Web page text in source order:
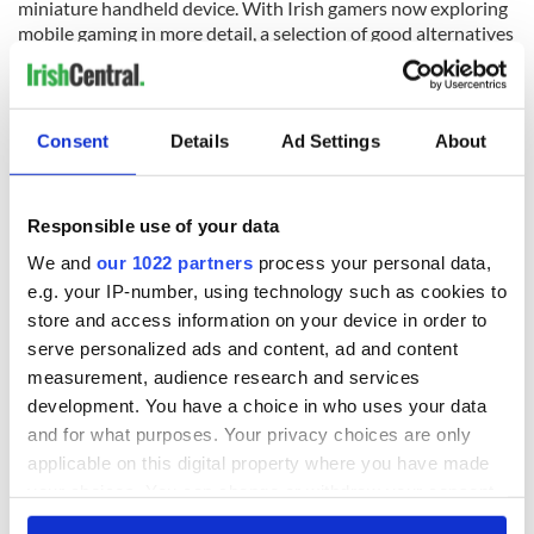
Consent Details Ad Settings About
Responsible use of your data
We and our 1022 partners process your personal data,
e.g. your IP-number, using technology such as cookies to
store and access information on your device in order to
serve personalized ads and content, ad and content
measurement, audience research and services
development. You have a choice in who uses your data
and for what purposes. Your privacy choices are only
applicable on this digital property where you have made
any time from the Cookie Declaration or by clicking on
miniature handheld device. With Irish gamers now exploring
mobile gaming in more detail, a selection of good alternatives
have emerged alongside the more favoured options above.
Other games being explored by Irish mobile gamers includes
the likes of Royal Match, Township, Fishdom, Candy Crush
Soda Saga, Evony: The King’s Return, Pokemon Go, and
READ NEXT
Ireland's ancient
holy wells of Saint
The top movies
filmed along
Ireland’s Wild
Atlantic Way
The London Jew
gave his life
for Ireland during
Easter 1916